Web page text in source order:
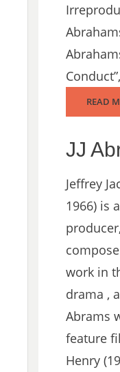
READ
JJ
Jeffrey
1966) is
work in
drama ,
Abrams
feature
Henry